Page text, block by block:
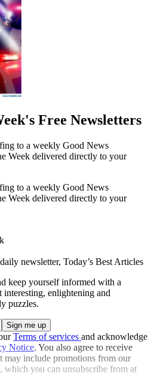
Free Newsletters
to a weekly Good News
Week delivered directly to your
to a weekly Good News
Week delivered directly to your
newsletter, Today’s Best Articles
keep yourself informed with a
interesting, enlightening and
puzzles.
Terms of services and acknowledge
Notice. You also agree to receive
may include promotions from our
which you can unsubscribe from at